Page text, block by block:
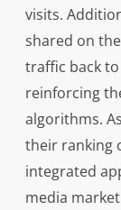
visits.
shared on
traffic back
reinforcing
algorithms.
their ranking
integrated
media